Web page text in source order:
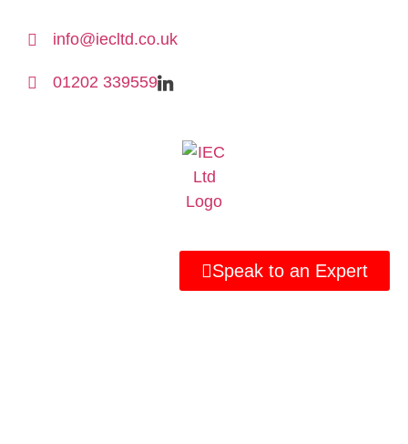
info@iecltd.co.uk
01202 339559
Speak to an Expert